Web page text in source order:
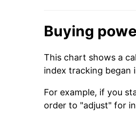
Buying
This chart shows a
index tracking began
For example, if you
order to "adjust" for